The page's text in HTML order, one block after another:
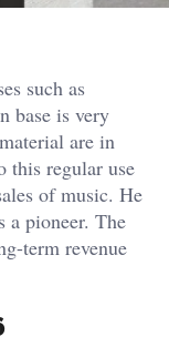
such as
base is very
are in
this regular use
of music. He
a pioneer. The
term revenue